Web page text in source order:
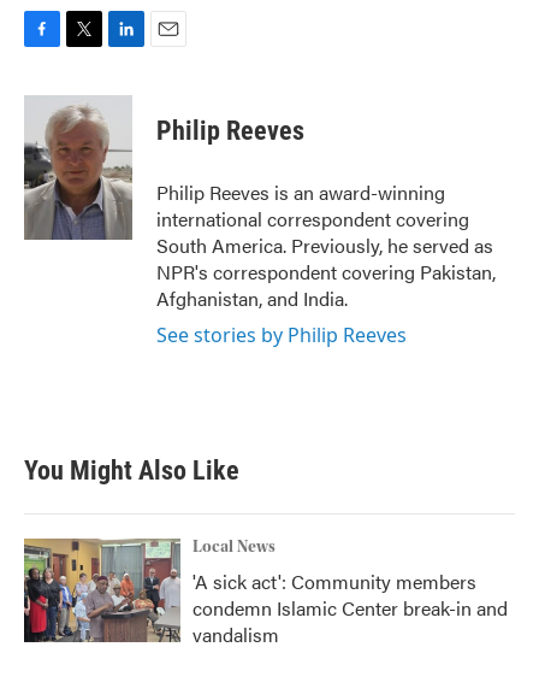
c
b
o
o
k
i
t
t
e
r
n
e
d
I
n
Philip Reeves
Philip Reeves is an award-winning
international correspondent covering
South America. Previously, he served as
NPR's correspondent covering Pakistan,
Afghanistan, and India.
See stories by Philip Reeves
You Might Also Like
Local News
'A sick act': Community members
condemn Islamic Center break-in and
vandalism